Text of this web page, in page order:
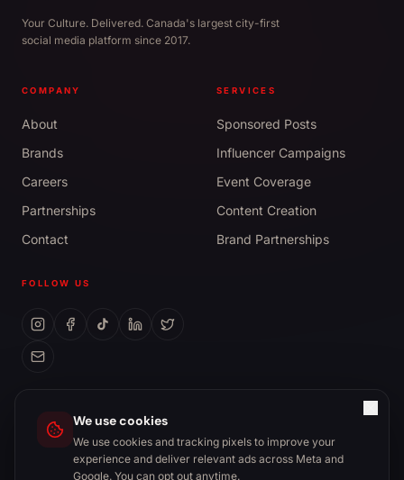
We use cookies
We use cookies and tracking pixels to improve your
experience and deliver relevant ads across Meta and
Google. You can opt out anytime.
Your Culture. Delivered. Canada's largest city-first
social media platform since 2017.
COMPANY
About
Brands
Careers
Partnerships
Contact
SERVICES
Sponsored Posts
Influencer Campaigns
Event Coverage
Content Creation
Brand Partnerships
FOLLOW US